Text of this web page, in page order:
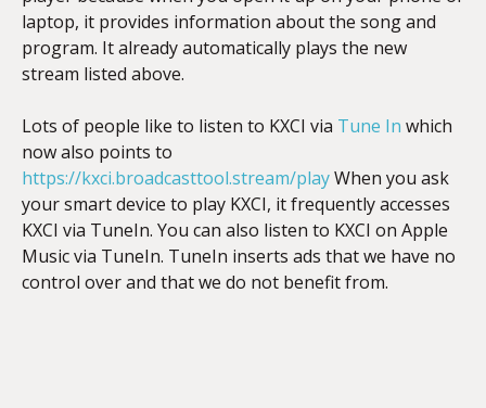
laptop, it provides information about the song and
program. It already automatically plays the new
stream listed above.
Lots of people like to listen to KXCI via Tune In which
now also points to
https://kxci.broadcasttool.stream/playWhen you ask
your smart device to play KXCI, it frequently accesses
KXCI via TuneIn. You can also listen to KXCI on Apple
Music via TuneIn. TuneIn inserts ads that we have no
control over and that we do not benefit from.